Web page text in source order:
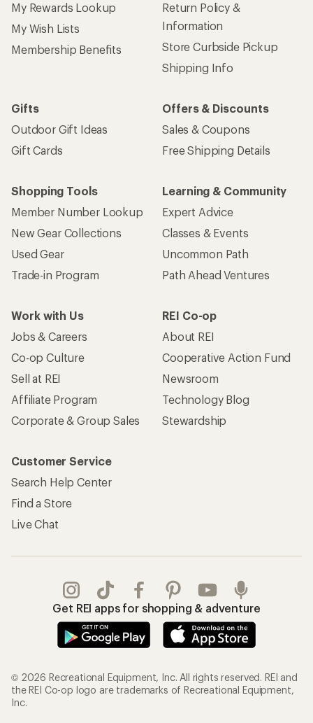
My Rewards Lookup
My Wish Lists
Membership Benefits
Return Policy &
Information
Store Curbside Pickup
Shipping Info
Gifts
Outdoor Gift Ideas
Gift Cards
Offers & Discounts
Sales & Coupons
Free Shipping Details
Shopping Tools
Member Number Lookup
New Gear Collections
Used Gear
Trade-in Program
Learning & Community
Expert Advice
Classes & Events
Uncommon Path
Path Ahead Ventures
Work with Us
Jobs & Careers
Co-op Culture
Sell at REI
Affiliate Program
Corporate & Group Sales
REI Co-op
About REI
Cooperative Action Fund
Newsroom
Technology Blog
Stewardship
Customer Service
Search Help Center
Find a Store
Live Chat
Get REI apps for shopping & adventure
© 2026 Recreational Equipment, Inc. All rights reserved. REI and
the REI Co-op logo are trademarks of Recreational Equipment,
Inc.